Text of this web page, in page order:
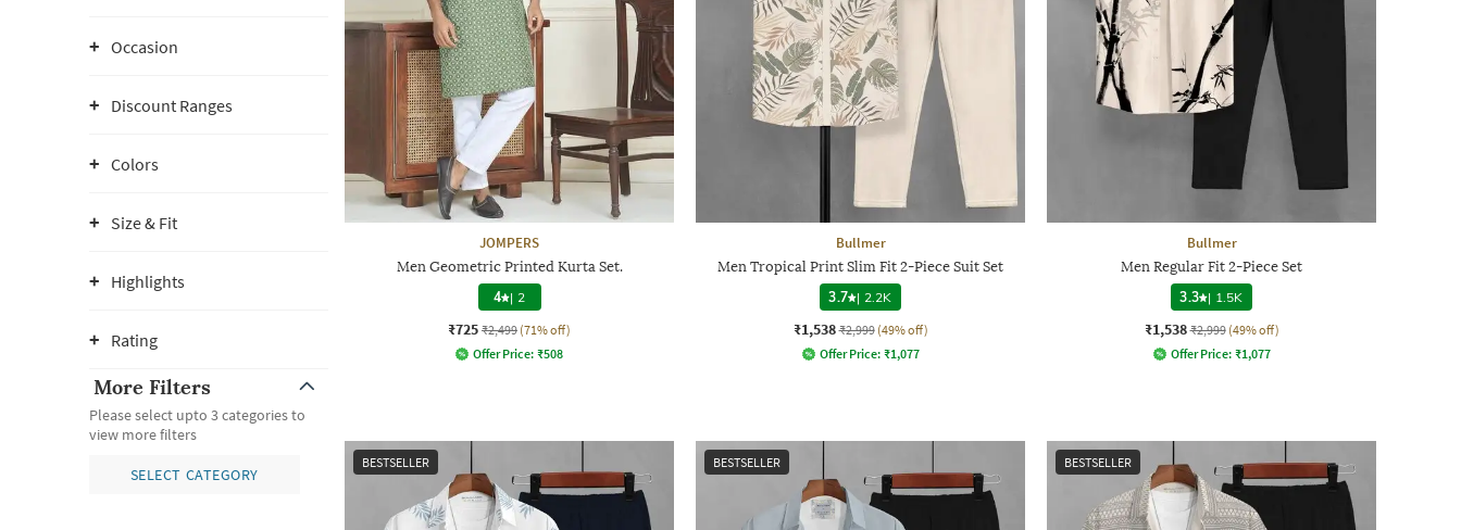
Occasion
Discount Ranges
Colors
Size & Fit
Highlights
Rating
More Filters
Please select upto 3 categories to
view more filters
SELECT CATEGORY
JOMPERS
Men Geometric Printed Kurta Set.
4 | 2
₹725 ₹2,499 (71% off)
Offer Price: ₹508
Bullmer
Men Tropical Print Slim Fit 2-Piece Suit Set
3.7 | 2.2K
₹1,538 ₹2,999 (49% off)
Offer Price: ₹1,077
Bullmer
Men Regular Fit 2-Piece Set
3.3 | 1.5K
₹1,538 ₹2,999 (49% off)
Offer Price: ₹1,077
BESTSELLER BESTSELLER BESTSELLER